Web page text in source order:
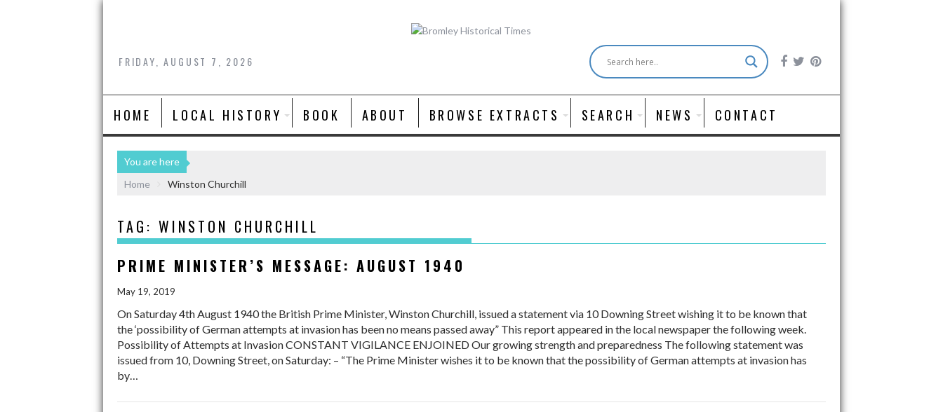
FRIDAY, AUGUST 7, 2026
HOME LOCAL HISTORY BOOK ABOUT BROWSE EXTRACTS SEARCH NEWS CONTACT
You are here
Home
Winston Churchill
TAG: WINSTON CHURCHILL
PRIME MINISTER’S MESSAGE: AUGUST 1940
May 19, 2019
On Saturday 4th August 1940 the British Prime Minister, Winston Churchill, issued a statement via 10 Downing Street wishing it to be known that
the ‘possibility of German attempts at invasion has been no means passed away” This report appeared in the local newspaper the following week.
Possibility of Attempts at Invasion CONSTANT VIGILANCE ENJOINED Our growing strength and preparedness The following statement was
issued from 10, Downing Street, on Saturday: – “The Prime Minister wishes it to be known that the possibility of German attempts at invasion has
by…